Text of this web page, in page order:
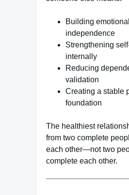
Building emotional
independence
Strengthening
internally
Reducing
validation
Creating a stable
foundation
The healthiest
from two complete
each other—not two
complete each other.